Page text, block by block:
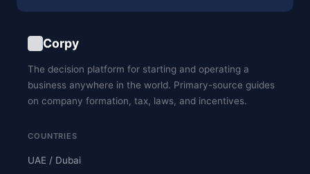
Corpy
The decision platform for starting and operating a
business anywhere in the world. Primary-source guides
on company formation, tax, laws, and incentives.
COUNTRIES
UAE / Dubai